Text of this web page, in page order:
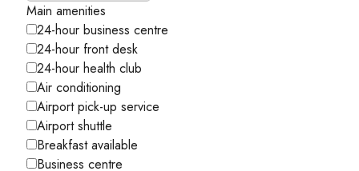
Main amenities
24-hour business centre
24-hour front desk
24-hour health club
Air conditioning
Airport pick-up service
Airport shuttle
Breakfast available
Business centre